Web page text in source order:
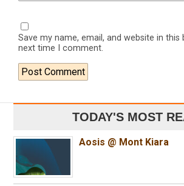
Save my name, email, and website in
next time I comment.
TODAY'S MOST
Aosis @ Mont Kiara